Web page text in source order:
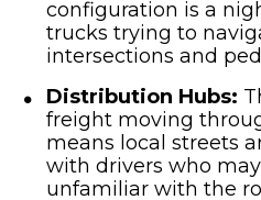
configuration is a
trucks trying to
intersections and
Distribution Hubs:
freight moving
means local streets
with drivers who
unfamiliar with the